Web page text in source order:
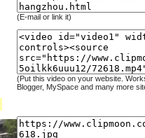
(E-mail or link it)
(Put this video on your website.
Blogger, MySpace and many more